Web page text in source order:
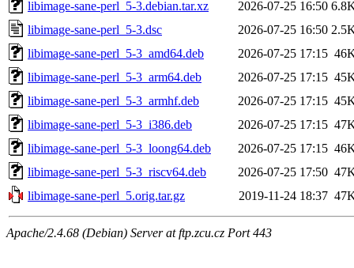
libimage-sane-perl_5-3.debian.tar.xz
2026-07-25 16:50
libimage-sane-perl_5-3.dsc
2026-07-25 16:50
libimage-sane-perl_5-3_amd64.deb
2026-07-25 17:15
libimage-sane-perl_5-3_arm64.deb
2026-07-25 17:15
libimage-sane-perl_5-3_armhf.deb
2026-07-25 17:15
libimage-sane-perl_5-3_i386.deb
2026-07-25 17:15
libimage-sane-perl_5-3_loong64.deb
2026-07-25 17:15
libimage-sane-perl_5-3_riscv64.deb
2026-07-25 17:50
libimage-sane-perl_5.orig.tar.gz
2019-11-24 18:37
Apache/2.4.68 (Debian) Server at ftp.zcu.cz Port 443